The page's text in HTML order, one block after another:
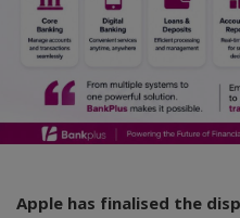
Apple has finalised the